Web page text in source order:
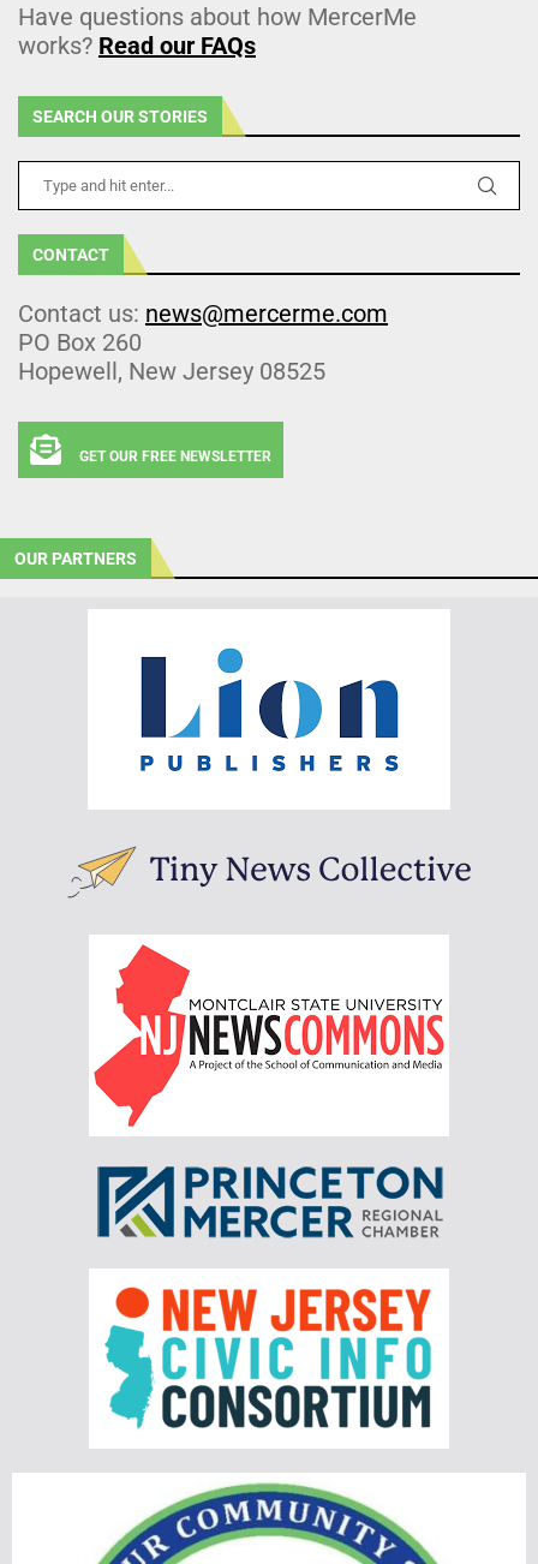
Have questions about how MercerMe
works? Read our FAQs
SEARCH OUR STORIES
CONTACT
Contact us: news@mercerme.com
PO Box 260
Hopewell, New Jersey 08525
GET OUR FREE NEWSLETTER
OUR PARTNERS